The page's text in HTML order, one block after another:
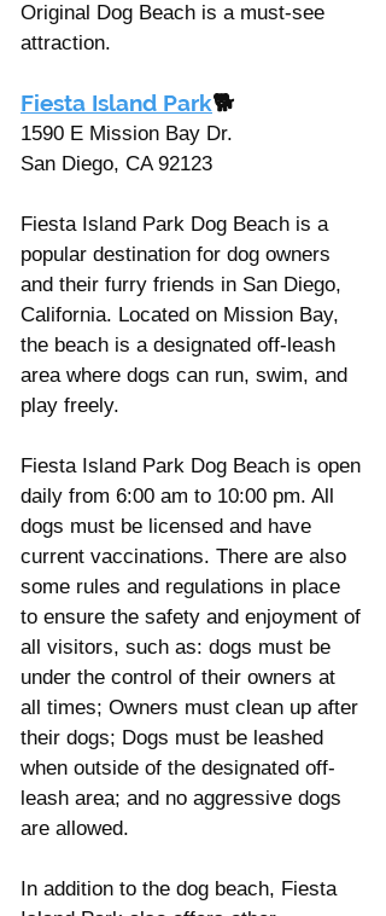
Original Dog Beach is a must-see
attraction.
Fiesta Island Park🐕
1590 E Mission Bay Dr.
San Diego, CA 92123
Fiesta Island Park Dog Beach is a
popular destination for dog owners
and their furry friends in San Diego,
California. Located on Mission Bay,
the beach is a designated off-leash
area where dogs can run, swim, and
play freely.
Fiesta Island Park Dog Beach is open
daily from 6:00 am to 10:00 pm. All
dogs must be licensed and have
current vaccinations. There are also
some rules and regulations in place
to ensure the safety and enjoyment of
all visitors, such as: dogs must be
under the control of their owners at
all times; Owners must clean up after
their dogs; Dogs must be leashed
when outside of the designated off-
leash area; and no aggressive dogs
are allowed.
In addition to the dog beach, Fiesta